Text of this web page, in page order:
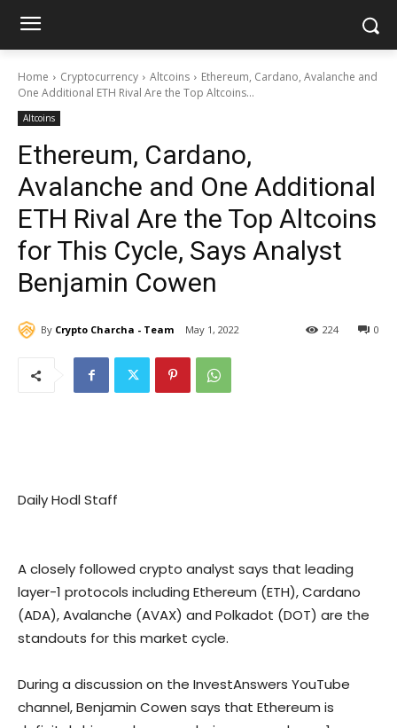
Home Cryptocurrency Altcoins
Ethereum, Cardano, Avalanche and
One Additional ETH Rival Are the Top Altcoins...
Altcoins
Ethereum, Cardano,
Avalanche and One Additional
ETH Rival Are the Top Altcoins
for This Cycle, Says Analyst
Benjamin Cowen
By Crypto Charcha - Team May 1, 2022 0
224
Daily Hodl Staff
A closely followed crypto analyst says that leading
layer-1 protocols including Ethereum (ETH), Cardano
(ADA), Avalanche (AVAX) and Polkadot (DOT) are the
standouts for this market cycle.
During a discussion on the InvestAnswers YouTube
channel, Benjamin Cowen says that Ethereum is